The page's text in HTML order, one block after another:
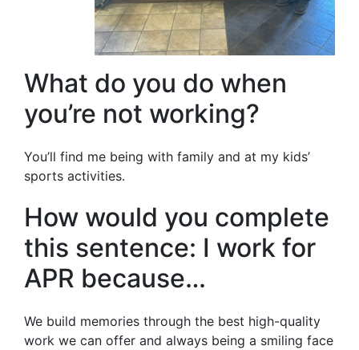
What do you do when
you’re not working?
You’ll find me being with family and at my kids’
sports activities.
How would you complete
this sentence: I work for
APR because…
We build memories through the best high-quality
work we can offer and always being a smiling face